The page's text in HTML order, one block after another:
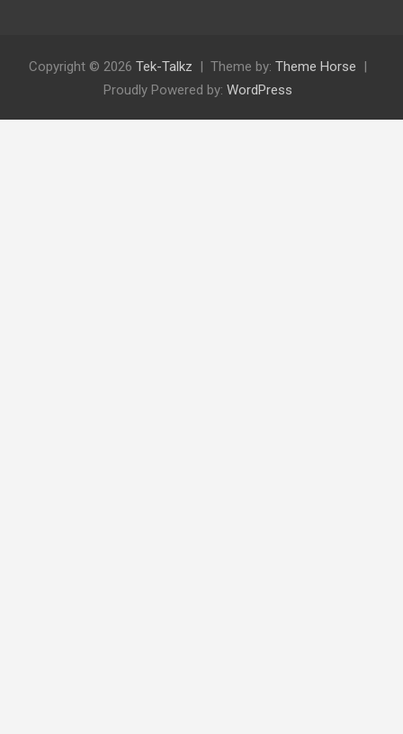
Copyright © 2026 Tek-Talkz Theme by: Theme Horse
Proudly Powered by: WordPress